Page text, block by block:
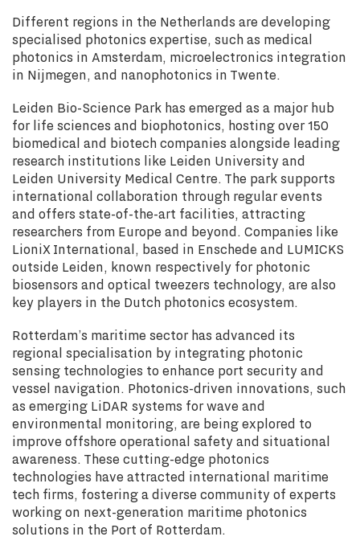
Different regions in the Netherlands are developing
specialised photonics expertise, such as medical
photonics in Amsterdam, microelectronics integration
in Nijmegen, and nanophotonics in Twente.
Leiden Bio-Science Park has emerged as a major hub
for life sciences and biophotonics, hosting over 150
biomedical and biotech companies alongside leading
research institutions like Leiden University and
Leiden University Medical Centre. The park supports
international collaboration through regular events
and offers state-of-the-art facilities, attracting
researchers from Europe and beyond. Companies like
LioniX International, based in Enschede and LUMICKS
outside Leiden, known respectively for photonic
biosensors and optical tweezers technology, are also
key players in the Dutch photonics ecosystem.
Rotterdam’s maritime sector has advanced its
regional specialisation by integrating photonic
sensing technologies to enhance port security and
vessel navigation. Photonics-driven innovations, such
as emerging LiDAR systems for wave and
environmental monitoring, are being explored to
improve offshore operational safety and situational
awareness. These cutting-edge photonics
technologies have attracted international maritime
tech firms, fostering a diverse community of experts
working on next-generation maritime photonics
solutions in the Port of Rotterdam.